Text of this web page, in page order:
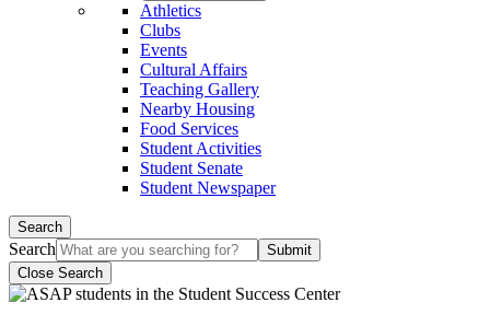
Athletics
Clubs
Events
Cultural Affairs
Teaching Gallery
Nearby Housing
Food Services
Student Activities
Student Senate
Student Newspaper
Search
Search
Close Search